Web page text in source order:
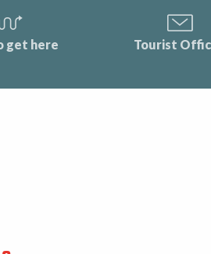
get here Tourist